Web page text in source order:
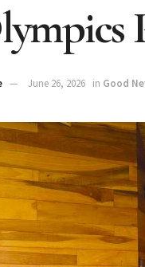
June 26, 2026 in Good